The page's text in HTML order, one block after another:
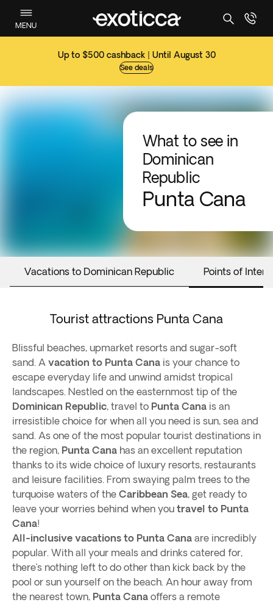
MENU
Up to $500 cashback | Until August 30
See deals
What to see in
Dominican
Republic
Punta Cana
Vacations to Dominican Republic Points of
Tourist attractions Punta Cana
Blissful beaches, upmarket resorts and sugar-soft
sand. A vacation to Punta Cana is your chance to
escape everyday life and unwind amidst tropical
landscapes. Nestled on the easternmost tip of the
Dominican Republic, travel to Punta Cana is an
irresistible choice for when all you need is sun, sea and
sand. As one of the most popular tourist destinations in
the region, Punta Cana has an excellent reputation
thanks to its wide choice of luxury resorts, restaurants
and leisure facilities. From swaying palm trees to the
turquoise waters of the Caribbean Sea, get ready to
leave your worries behind when you travel to Punta
Cana!
All-inclusive vacations to Punta Cana are incredibly
popular. With all your meals and drinks catered for,
there’s nothing left to do other than kick back by the
pool or sun yourself on the beach. An hour away from
the nearest town, Punta Cana offers a remote